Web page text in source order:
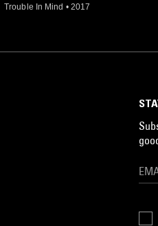
Trouble In Mind • 2017